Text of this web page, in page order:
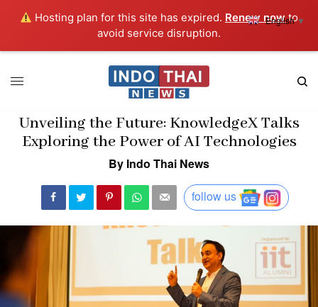
Hosting plan for this site has expired. Renew nowto
avoid service disruption.
Unveiling the Future: KnowledgeX Talks
Exploring the Power of AI Technologies
By Indo Thai News
follow us
English▼